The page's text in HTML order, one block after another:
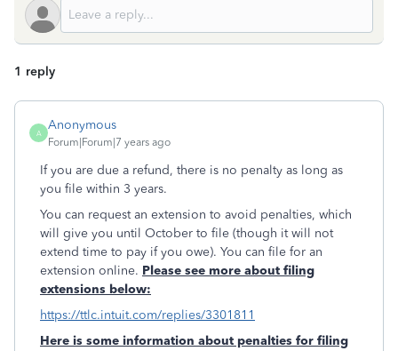
1 reply
A
Anonymous
Forum|Forum|7 years ago
If you are due a refund, there is no penalty as long as
you file within 3 years.
You can request an extension to avoid penalties, which
will give you until October to file (though it will not
extend time to pay if you owe). You can file for an
extension online. Please see more about filing
extensions below:
https://ttlc.intuit.com/replies/3301811
Here is some information about penalties for filing